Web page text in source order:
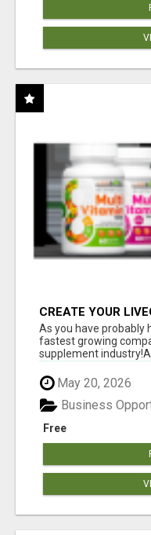
CREATE YOUR
As you have probably
fastest growing
supplement
May 20, 2026
Free
Business